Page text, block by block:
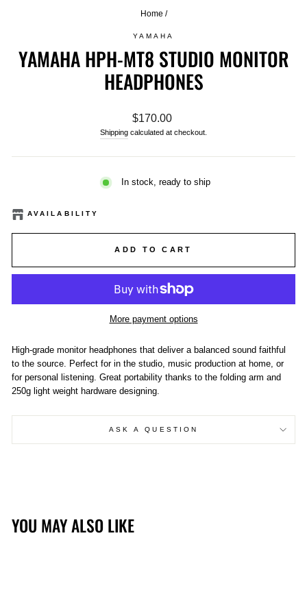
Home /
YAMAHA
YAMAHA HPH-MT8 STUDIO MONITOR
HEADPHONES
Regular
price
$170.00
Shipping calculated at checkout.
In stock, ready to ship
AVAILABILITY
ADD TO CART
More payment options
High-grade monitor headphones that deliver a balanced sound faithful
to the source. Perfect for in the studio, music production at home, or
for personal listening. Great portability thanks to the folding arm and
250g light weight hardware designing.
ASK A QUESTION
YOU MAY ALSO LIKE